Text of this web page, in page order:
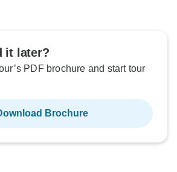
it later?
PDF brochure and start tour
Brochure